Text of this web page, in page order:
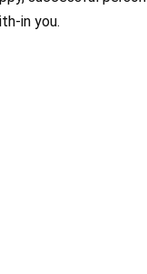
in you.